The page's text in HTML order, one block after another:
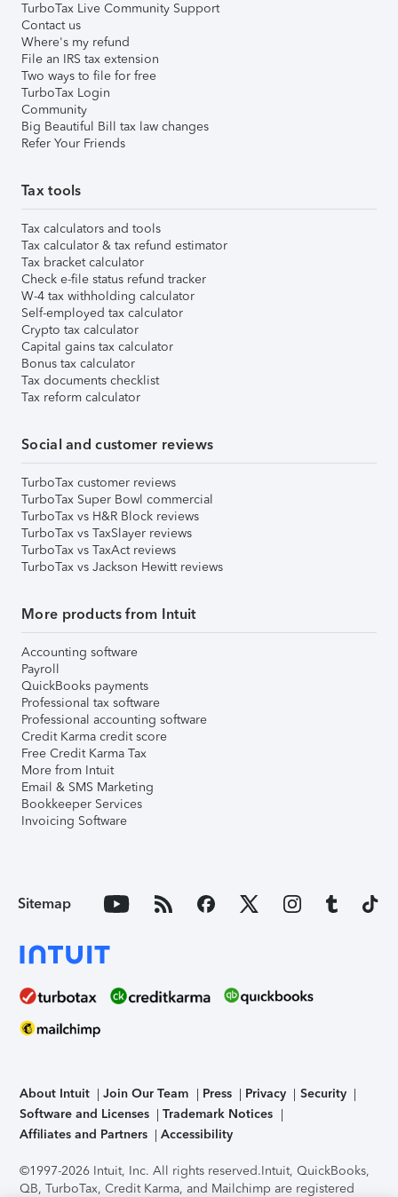
TurboTax Live Community Support
Contact us
Where's my refund
File an IRS tax extension
Two ways to file for free
TurboTax Login
Community
Big Beautiful Bill tax law changes
Refer Your Friends
Tax tools
Tax calculators and tools
Tax calculator & tax refund estimator
Tax bracket calculator
Check e-file status refund tracker
W-4 tax withholding calculator
Self-employed tax calculator
Crypto tax calculator
Capital gains tax calculator
Bonus tax calculator
Tax documents checklist
Tax reform calculator
Social and customer reviews
TurboTax customer reviews
TurboTax Super Bowl commercial
TurboTax vs H&R Block reviews
TurboTax vs TaxSlayer reviews
TurboTax vs TaxAct reviews
TurboTax vs Jackson Hewitt reviews
More products from Intuit
Accounting software
Payroll
QuickBooks payments
Professional tax software
Professional accounting software
Credit Karma credit score
Free Credit Karma Tax
More from Intuit
Email & SMS Marketing
Bookkeeper Services
Invoicing Software
Sitemap
About Intuit Join Our Team Press Privacy
Security
Software and Licenses
Trademark Notices
Affiliates and Partners
Accessibility
©1997-2026 Intuit, Inc. All rights reserved.Intuit, QuickBooks,
QB, TurboTax, Credit Karma, and Mailchimp are registered